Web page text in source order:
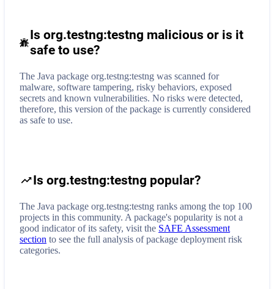
Is org.testng:testng malicious or is it
safe to use?
The Java package org.testng:testng was scanned for
malware, software tampering, risky behaviors, exposed
secrets and known vulnerabilities. No risks were detected,
therefore, this version of the package is currently considered
as safe to use.
Is org.testng:testng popular?
The Java package org.testng:testng ranks among the top 100
projects in this community. A package's popularity is not a
good indicator of its safety, visit the SAFE Assessment
section to see the full analysis of package deployment risk
categories.